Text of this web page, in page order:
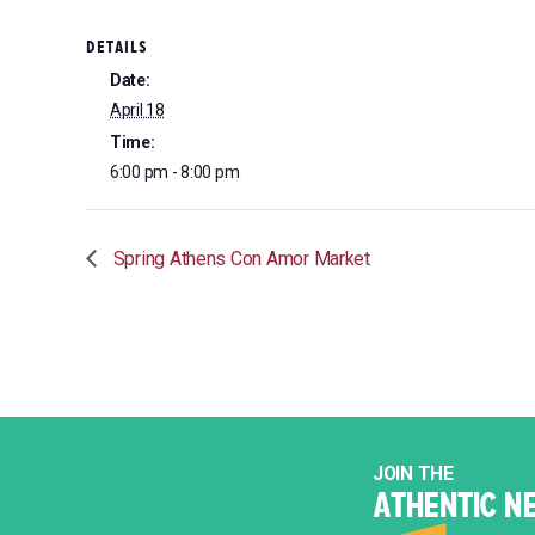
DETAILS
Date:
April 18
Time:
6:00 pm - 8:00 pm
Spring Athens Con Amor Market
JOIN THE
ATHENTIC